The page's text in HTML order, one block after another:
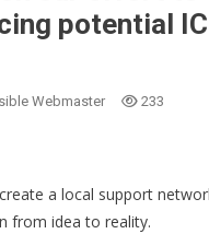
potential
Webmaster 233
a local support
from idea to reality.